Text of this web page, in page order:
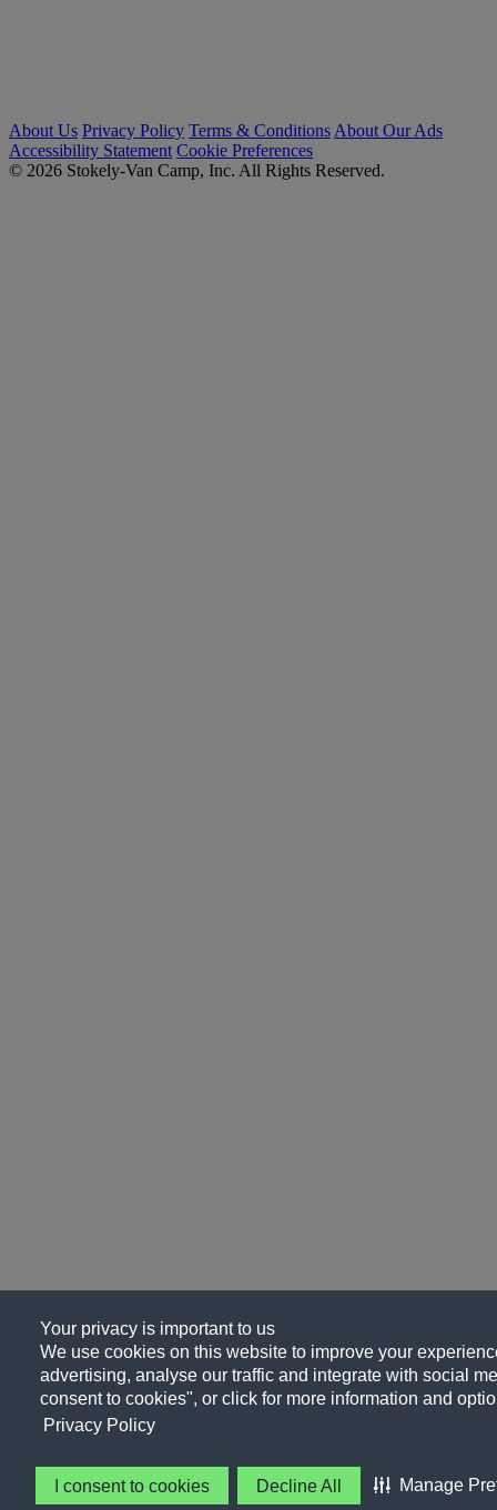
Your privacy is important to us
We use cookies on this website to improve your
advertising, analyse our traffic and integrate with social
consent to cookies", or click for more information and
Privacy Policy
I consent to cookies Decline All Manage
About Us Privacy Policy Terms & Conditions About Our Ads
Accessibility Statement Cookie Preferences
© 2026 Stokely-Van Camp, Inc. All Rights Reserved.